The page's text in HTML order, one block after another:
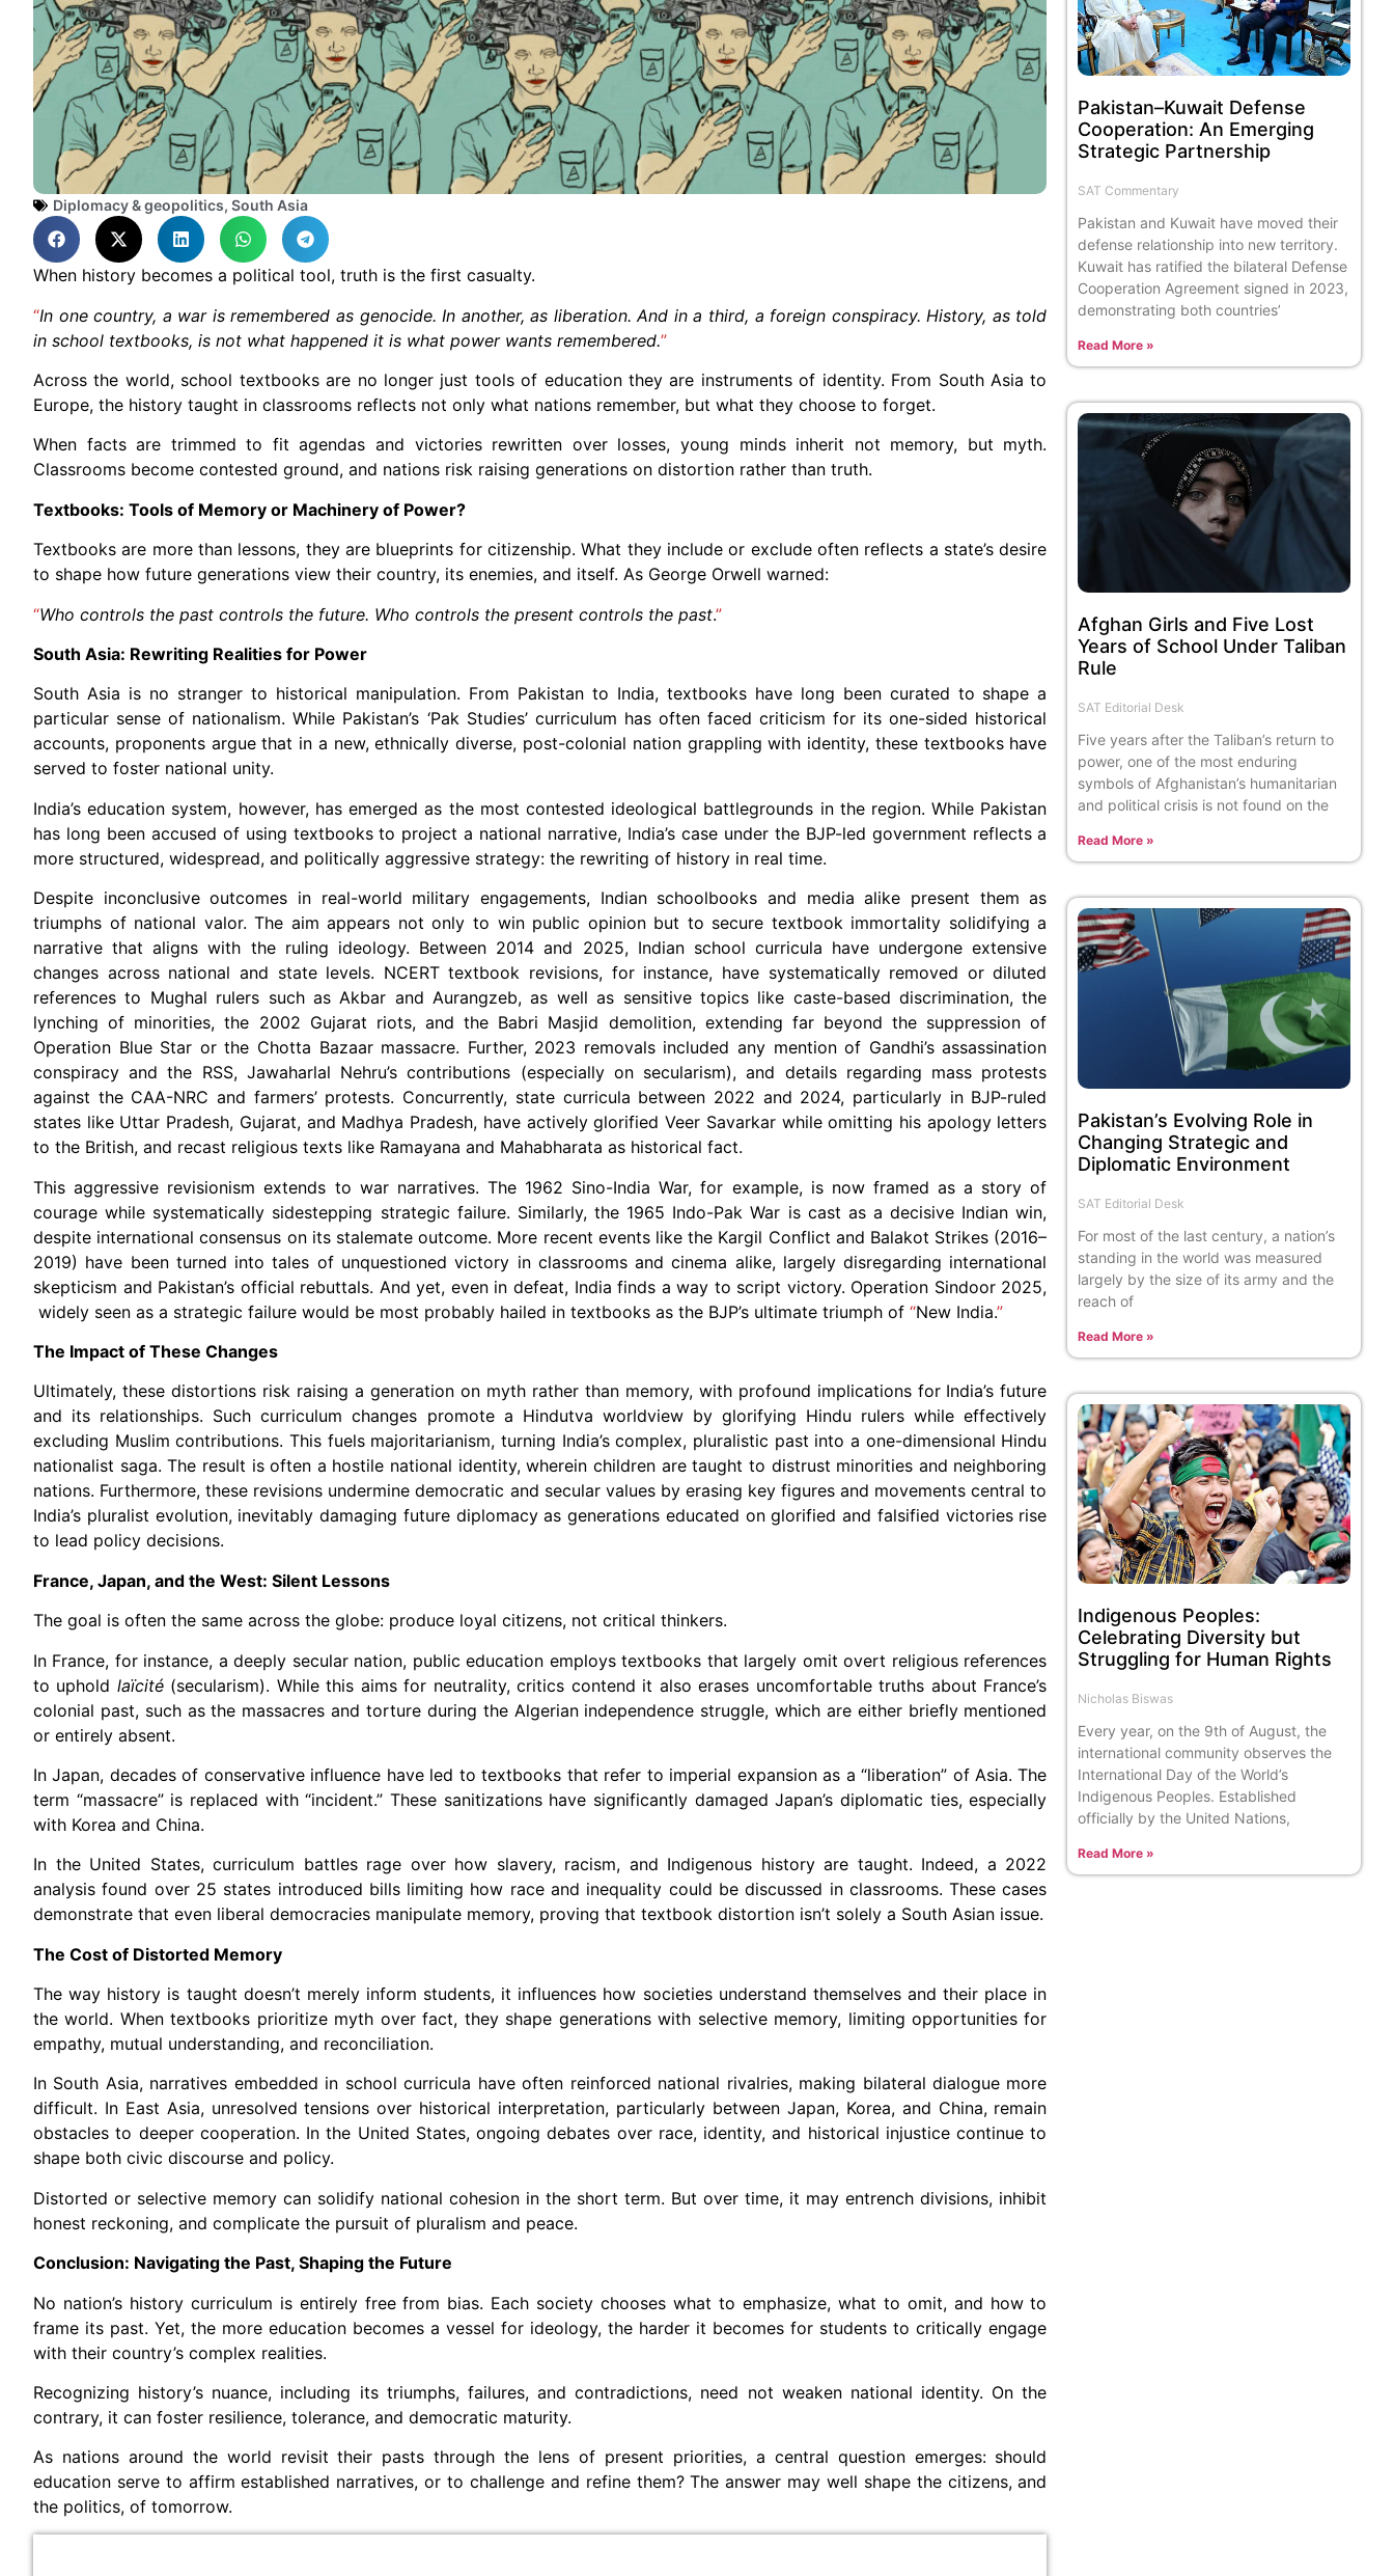
Diplomacy & geopolitics, South Asia
When history becomes a political tool, truth is the first casualty.
“In one country, a war is remembered as genocide. In another, as liberation. And in a third, a foreign conspiracy. History, as told
in school textbooks, is not what happened it is what power wants remembered.”
Across the world, school textbooks are no longer just tools of education they are instruments of identity. From South Asia to
Europe, the history taught in classrooms reflects not only what nations remember, but what they choose to forget.
When facts are trimmed to fit agendas and victories rewritten over losses, young minds inherit not memory, but myth.
Classrooms become contested ground, and nations risk raising generations on distortion rather than truth.
Textbooks: Tools of Memory or Machinery of Power?
Textbooks are more than lessons, they are blueprints for citizenship. What they include or exclude often reflects a state’s desire
to shape how future generations view their country, its enemies, and itself. As George Orwell warned:
“Who controls the past controls the future. Who controls the present controls the past.”
South Asia: Rewriting Realities for Power
South Asia is no stranger to historical manipulation. From Pakistan to India, textbooks have long been curated to shape a
particular sense of nationalism. While Pakistan’s ‘Pak Studies’ curriculum has often faced criticism for its one-sided historical
accounts, proponents argue that in a new, ethnically diverse, post-colonial nation grappling with identity, these textbooks have
served to foster national unity.
India’s education system, however, has emerged as the most contested ideological battlegrounds in the region. While Pakistan
has long been accused of using textbooks to project a national narrative, India’s case under the BJP-led government reflects a
more structured, widespread, and politically aggressive strategy: the rewriting of history in real time.
Despite inconclusive outcomes in real-world military engagements, Indian schoolbooks and media alike present them as
triumphs of national valor. The aim appears not only to win public opinion but to secure textbook immortality solidifying a
narrative that aligns with the ruling ideology. Between 2014 and 2025, Indian school curricula have undergone extensive
changes across national and state levels. NCERT textbook revisions, for instance, have systematically removed or diluted
references to Mughal rulers such as Akbar and Aurangzeb, as well as sensitive topics like caste-based discrimination, the
lynching of minorities, the 2002 Gujarat riots, and the Babri Masjid demolition, extending far beyond the suppression of
Operation Blue Star or the Chotta Bazaar massacre. Further, 2023 removals included any mention of Gandhi’s assassination
conspiracy and the RSS, Jawaharlal Nehru’s contributions (especially on secularism), and details regarding mass protests
against the CAA-NRC and farmers’ protests. Concurrently, state curricula between 2022 and 2024, particularly in BJP-ruled
states like Uttar Pradesh, Gujarat, and Madhya Pradesh, have actively glorified Veer Savarkar while omitting his apology letters
to the British, and recast religious texts like Ramayana and Mahabharata as historical fact.
This aggressive revisionism extends to war narratives. The 1962 Sino-India War, for example, is now framed as a story of
courage while systematically sidestepping strategic failure. Similarly, the 1965 Indo-Pak War is cast as a decisive Indian win,
despite international consensus on its stalemate outcome. More recent events like the Kargil Conflict and Balakot Strikes (2016–
2019) have been turned into tales of unquestioned victory in classrooms and cinema alike, largely disregarding international
skepticism and Pakistan’s official rebuttals. And yet, even in defeat, India finds a way to script victory. Operation Sindoor 2025,
widely seen as a strategic failure would be most probably hailed in textbooks as the BJP’s ultimate triumph of “New India.”
The Impact of These Changes
Ultimately, these distortions risk raising a generation on myth rather than memory, with profound implications for India’s future
and its relationships. Such curriculum changes promote a Hindutva worldview by glorifying Hindu rulers while effectively
excluding Muslim contributions. This fuels majoritarianism, turning India’s complex, pluralistic past into a one-dimensional Hindu
nationalist saga. The result is often a hostile national identity, wherein children are taught to distrust minorities and neighboring
nations. Furthermore, these revisions undermine democratic and secular values by erasing key figures and movements central to
India’s pluralist evolution, inevitably damaging future diplomacy as generations educated on glorified and falsified victories rise
to lead policy decisions.
France, Japan, and the West: Silent Lessons
The goal is often the same across the globe: produce loyal citizens, not critical thinkers.
In France, for instance, a deeply secular nation, public education employs textbooks that largely omit overt religious references
to uphold laïcité (secularism). While this aims for neutrality, critics contend it also erases uncomfortable truths about France’s
colonial past, such as the massacres and torture during the Algerian independence struggle, which are either briefly mentioned
or entirely absent.
In Japan, decades of conservative influence have led to textbooks that refer to imperial expansion as a “liberation” of Asia. The
term “massacre” is replaced with “incident.” These sanitizations have significantly damaged Japan’s diplomatic ties, especially
with Korea and China.
In the United States, curriculum battles rage over how slavery, racism, and Indigenous history are taught. Indeed, a 2022
analysis found over 25 states introduced bills limiting how race and inequality could be discussed in classrooms. These cases
demonstrate that even liberal democracies manipulate memory, proving that textbook distortion isn’t solely a South Asian issue.
The Cost of Distorted Memory
The way history is taught doesn’t merely inform students, it influences how societies understand themselves and their place in
the world. When textbooks prioritize myth over fact, they shape generations with selective memory, limiting opportunities for
empathy, mutual understanding, and reconciliation.
In South Asia, narratives embedded in school curricula have often reinforced national rivalries, making bilateral dialogue more
difficult. In East Asia, unresolved tensions over historical interpretation, particularly between Japan, Korea, and China, remain
obstacles to deeper cooperation. In the United States, ongoing debates over race, identity, and historical injustice continue to
shape both civic discourse and policy.
Distorted or selective memory can solidify national cohesion in the short term. But over time, it may entrench divisions, inhibit
honest reckoning, and complicate the pursuit of pluralism and peace.
Conclusion: Navigating the Past, Shaping the Future
No nation’s history curriculum is entirely free from bias. Each society chooses what to emphasize, what to omit, and how to
frame its past. Yet, the more education becomes a vessel for ideology, the harder it becomes for students to critically engage
with their country’s complex realities.
Recognizing history’s nuance, including its triumphs, failures, and contradictions, need not weaken national identity. On the
contrary, it can foster resilience, tolerance, and democratic maturity.
As nations around the world revisit their pasts through the lens of present priorities, a central question emerges: should
education serve to affirm established narratives, or to challenge and refine them? The answer may well shape the citizens, and
the politics, of tomorrow.
Pakistan–Kuwait Defense
Cooperation: An Emerging
Strategic Partnership
SAT Commentary
Pakistan and Kuwait have moved their
defense relationship into new territory.
Kuwait has ratified the bilateral Defense
Cooperation Agreement signed in 2023,
demonstrating both countries’
Read More »
Afghan Girls and Five Lost
Years of School Under Taliban
Rule
SAT Editorial Desk
Five years after the Taliban’s return to
power, one of the most enduring
symbols of Afghanistan’s humanitarian
and political crisis is not found on the
Read More »
Pakistan’s Evolving Role in
Changing Strategic and
Diplomatic Environment
SAT Editorial Desk
For most of the last century, a nation’s
standing in the world was measured
largely by the size of its army and the
reach of
Read More »
Indigenous Peoples:
Celebrating Diversity but
Struggling for Human Rights
Nicholas Biswas
Every year, on the 9th of August, the
international community observes the
International Day of the World’s
Indigenous Peoples. Established
officially by the United Nations,
Read More »